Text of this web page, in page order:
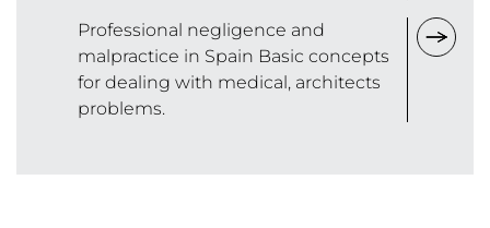
Professional negligence and
malpractice in Spain Basic concepts
for dealing with medical, architects
problems.